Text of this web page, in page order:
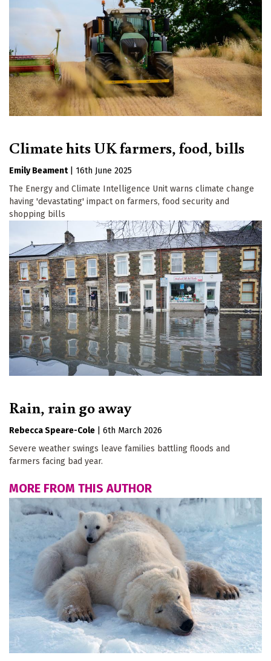
Climate hits UK farmers, food, bills
Emily Beament
16th June 2025
The Energy and Climate Intelligence Unit warns climate change
having 'devastating' impact on farmers, food security and
shopping bills
Rain, rain go away
Rebecca Speare-Cole
6th March 2026
Severe weather swings leave families battling floods and
farmers facing bad year.
MORE FROM THIS AUTHOR